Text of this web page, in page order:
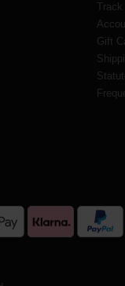
Track
Gift